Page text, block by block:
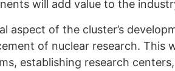
will add value to the
aspect of the cluster’s
of nuclear research. This
establishing research